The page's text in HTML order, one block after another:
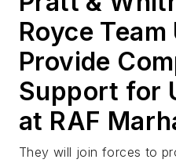
Royce Team
Provide
Support for
at RAF
They will join forces to